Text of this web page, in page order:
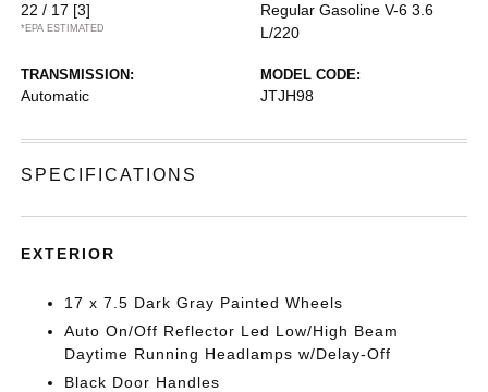
22 / 17 [3]
*EPA ESTIMATED
Regular Gasoline V-6 3.6
L/220
TRANSMISSION:
Automatic
MODEL CODE:
JTJH98
SPECIFICATIONS
EXTERIOR
17 x 7.5 Dark Gray Painted Wheels
Auto On/Off Reflector Led Low/High Beam
Daytime Running Headlamps w/Delay-Off
Black Door Handles